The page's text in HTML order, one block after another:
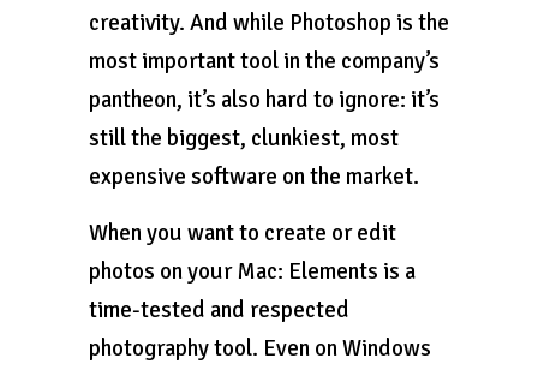
creativity. And while Photoshop is the
most important tool in the company’s
pantheon, it’s also hard to ignore: it’s
still the biggest, clunkiest, most
expensive software on the market.
When you want to create or edit
photos on your Mac: Elements is a
time-tested and respected
photography tool. Even on Windows